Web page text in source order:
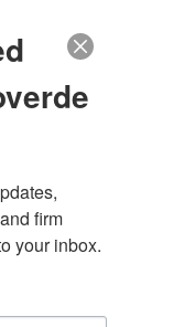
I DO
LAS
firm
your inbox.